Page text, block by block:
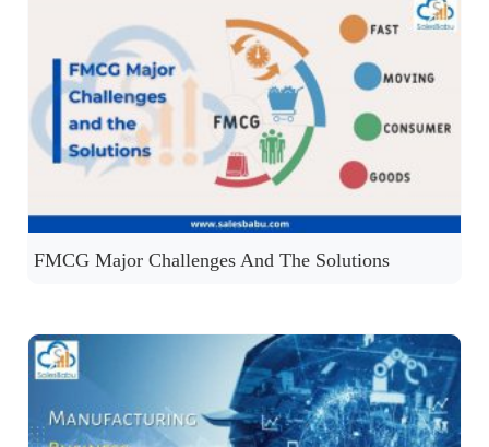
FMCG Major Challenges And The Solutions